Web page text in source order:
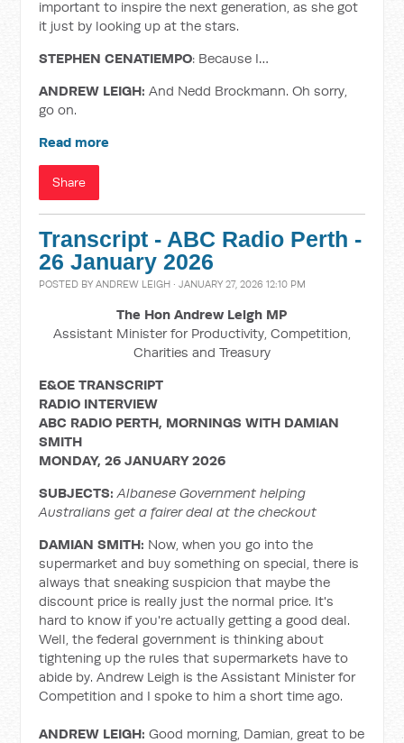
important to inspire the next generation, as she got
it just by looking up at the stars.
STEPHEN CENATIEMPO: Because I…
ANDREW LEIGH:And Nedd Brockmann. Oh sorry,
go on.
Read more
Share
Transcript - ABC Radio Perth -
26 January 2026
POSTED BYANDREW LEIGH · JANUARY 27, 2026 12:10 PM
The Hon Andrew Leigh MP
Assistant Minister for Productivity, Competition,
Charities and Treasury
E&OE TRANSCRIPT
RADIO INTERVIEW
ABC RADIO PERTH, MORNINGS WITH DAMIAN
SMITH
MONDAY, 26 JANUARY 2026
SUBJECTS: Albanese Government helping
Australians get a fairer deal at the checkout
DAMIAN SMITH: Now, when you go into the
supermarket and buy something on special, there is
always that sneaking suspicion that maybe the
discount price is really just the normal price. It's
hard to know if you're actually getting a good deal.
Well, the federal government is thinking about
tightening up the rules that supermarkets have to
abide by. Andrew Leigh is the Assistant Minister for
Competition and I spoke to him a short time ago.
ANDREW LEIGH: Good morning, Damian, great to be